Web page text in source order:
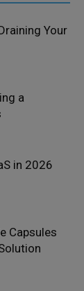
Your
a
in 2026
Capsules